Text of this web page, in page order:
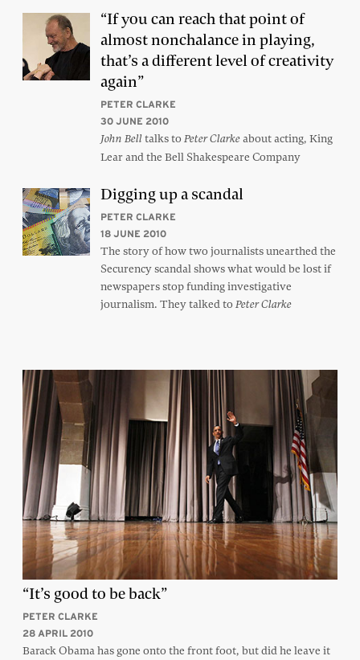
“If you can reach that point of
almost nonchalance in playing,
that’s a different level of creativity
again”
PETER CLARKE
30 JUNE 2010
John Bell talks to Peter Clarkeabout acting, King
Lear and the Bell Shakespeare Company
Digging up a scandal
PETER CLARKE
18 JUNE 2010
The story of how two journalists unearthed the
Securency scandal shows what would be lost if
newspapers stop funding investigative
journalism. They talked to Peter Clarke
“It’s good to be back”
PETER CLARKE
28 APRIL 2010
Barack Obama has gone onto the front foot, but did he leave it